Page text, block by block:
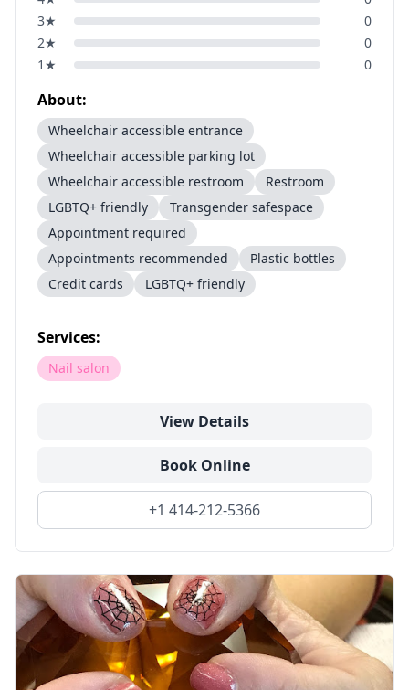
3★
0
2★
0
1 ★ 0
About:
Wheelchair accessible entrance
Wheelchair accessible parking lot
Wheelchair accessible restroom
Restroom
LGBTQ+ friendly
Transgender safespace
Appointment required
Appointments recommended
Plastic bottles
Credit cards
LGBTQ+ friendly
Services:
Nail salon
View Details
Book Online
+1 414-212-5366